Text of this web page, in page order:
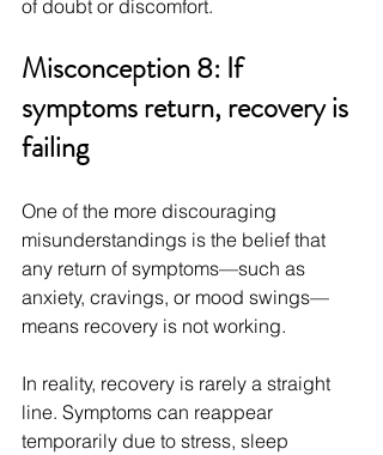
of doubt or discomfort.
Misconception 8: If
symptoms return, recovery is
failing
One of the more discouraging
misunderstandings is the belief that
any return of symptoms—such as
anxiety, cravings, or mood swings—
means recovery is not working.
In reality, recovery is rarely a straight
line. Symptoms can reappear
temporarily due to stress, sleep